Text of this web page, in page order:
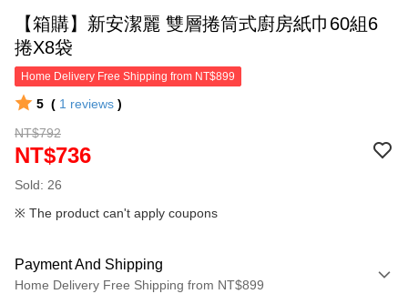
【箱購】新安潔麗 雙層捲筒式廚房紙巾60組6
捲X8袋
Home Delivery Free Shipping from NT$899
5 ( 1 reviews )
NT$792
NT$736
Sold: 26
※ The product can't apply coupons
Payment And Shipping
Home Delivery Free Shipping from NT$899